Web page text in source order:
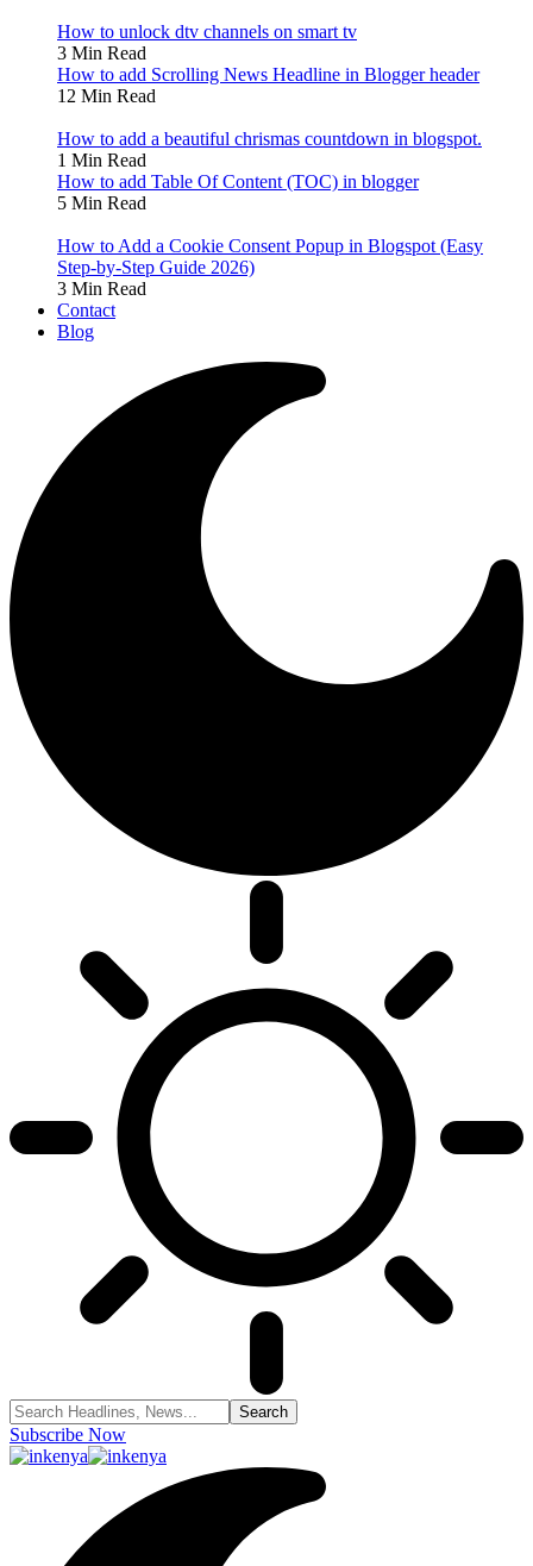
How to unlock dtv channels on smart tv
3 Min Read
How to add Scrolling News Headline in Blogger header
12 Min Read
How to add a beautiful chrismas countdown in blogspot.
1 Min Read
How to add Table Of Content (TOC) in blogger
5 Min Read
How to Add a Cookie Consent Popup in Blogspot (Easy
Step-by-Step Guide 2026)
3 Min Read
Contact
Blog
Subscribe Now